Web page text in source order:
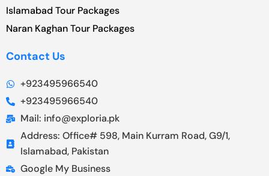
Islamabad Tour Packages
Naran Kaghan Tour Packages
Contact Us
+923495966540
+923495966540
Mail: info@exploria.pk
Address: Office# 598, Main Kurram Road, G9/1,
Islamabad, Pakistan
Google My Business